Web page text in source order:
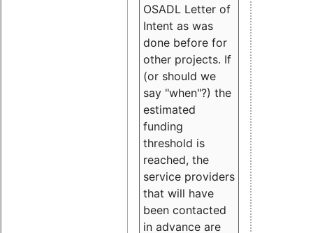
OSADL Letter of
Intent as was
done before for
other projects. If
(or should we
say "when"?) the
estimated
funding
threshold is
reached, the
service providers
that will have
been contacted
in advance are